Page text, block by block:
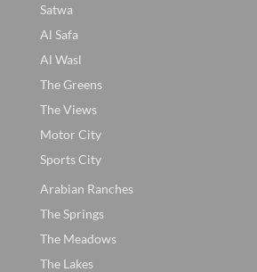
Satwa
Al Safa
Al Wasl
The Greens
The Views
Motor City
Sports City
Arabian Ranches
The Springs
The Meadows
The Lakes